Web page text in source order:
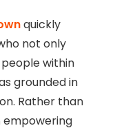
quickly
not only
within
grounded in
Rather than
empowering